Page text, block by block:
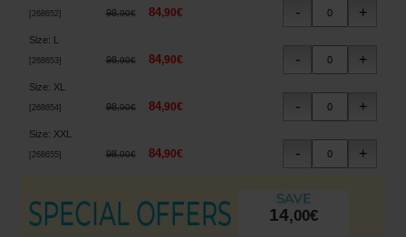
268652] 98,90€ 84,90€
Size:
268653 ] 98,90€ 84,90€
Size: XL
268654] 98,90€ 84,90€
Size: XXL
268655] 98,90€ 84,90€
14,00€